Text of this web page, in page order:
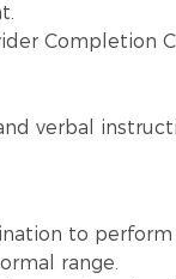
Completion
verbal
to
range.